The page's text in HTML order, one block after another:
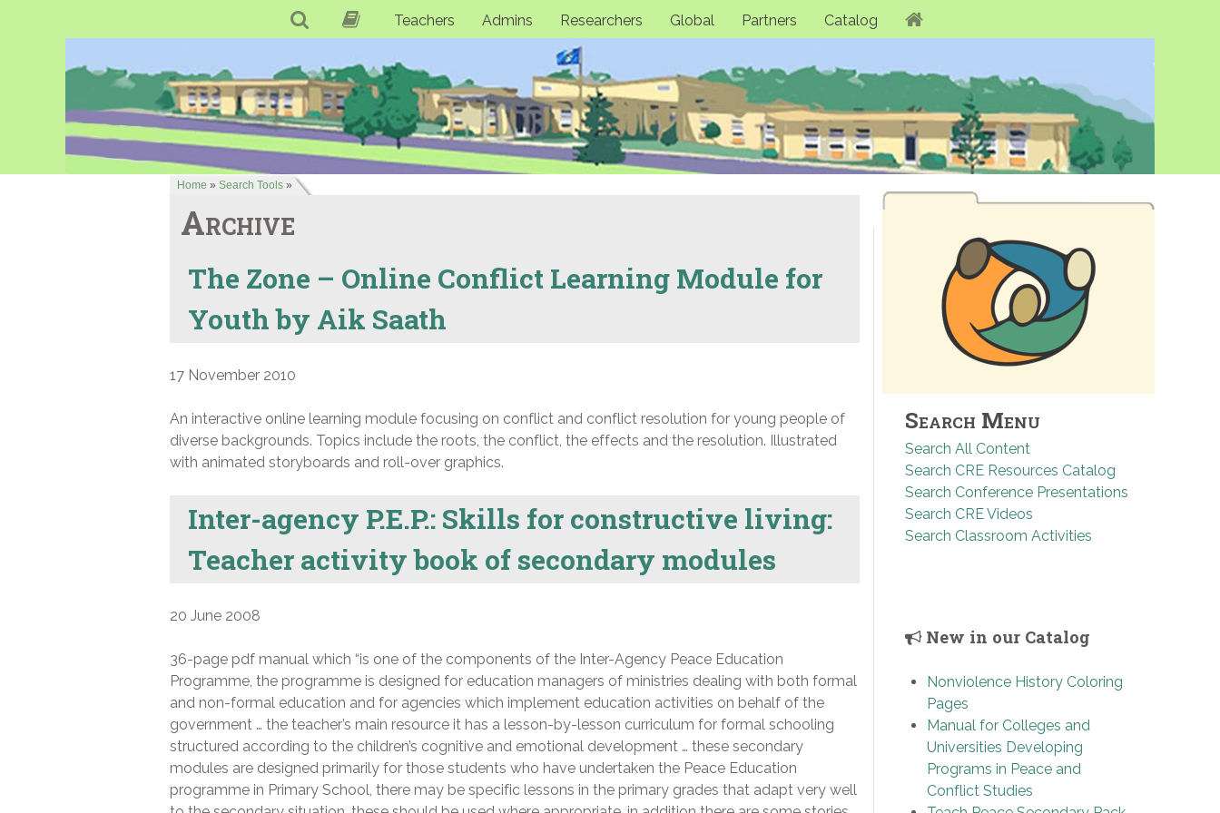
Teachers Admins Researchers Global Partners Catalog
Home » Search Tools »
Archive
The Zone – Online Conflict Learning Module for
Youth by Aik Saath
17 November 2010
An interactive online learning module focusing on conflict and conflict resolution for young people of
diverse backgrounds. Topics include the roots, the conflict, the effects and the resolution. Illustrated
with animated storyboards and roll-over graphics.
Inter-agency P.E.P.: Skills for constructive living:
Teacher activity book of secondary modules
20 June 2008
36-page pdf manual which “is one of the components of the Inter-Agency Peace Education
Programme, the programme is designed for education managers of ministries dealing with both formal
and non-formal education and for agencies which implement education activities on behalf of the
government … the teacher’s main resource it has a lesson-by-lesson curriculum for formal schooling
structured according to the children’s cognitive and emotional development … these secondary
modules are designed primarily for those students who have undertaken the Peace Education
programme in Primary School, there may be specific lessons in the primary grades that adapt very well
Search Menu
Search All Content
Search CRE Resources Catalog
Search Conference Presentations
Search CRE Videos
Search Classroom Activities
New in our Catalog
Nonviolence History Coloring
Pages
Manual for Colleges and
Universities Developing
Programs in Peace and
Conflict Studies